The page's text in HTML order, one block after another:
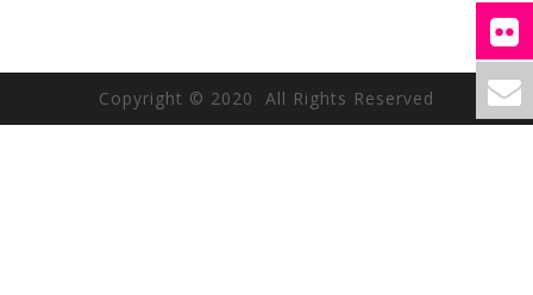
Copyright © 2020 All Rights Reserved